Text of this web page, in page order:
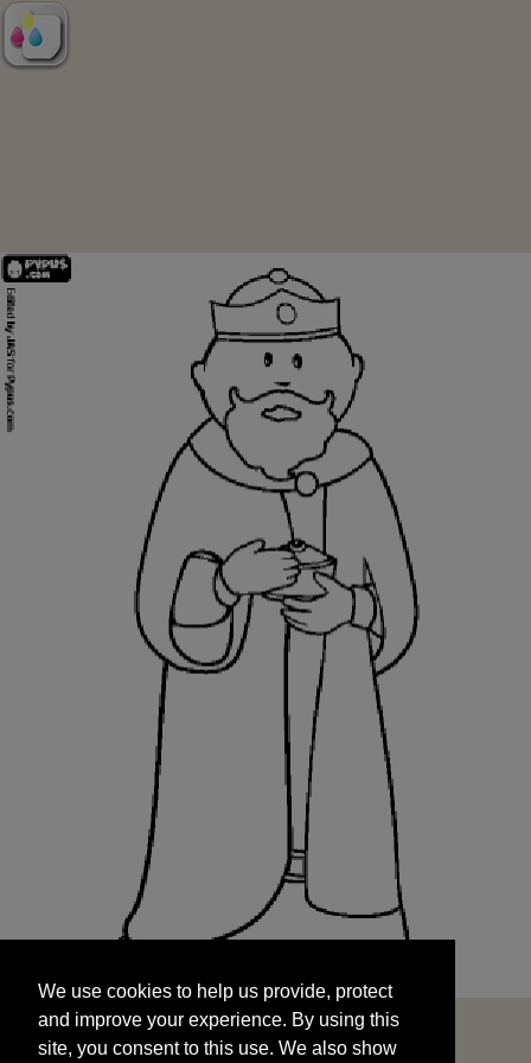
and improve your experience. By using this
site, you consent to this use. We also show
targeted advertisements by sharing your data
We use cookies to help us provide, protect
and improve your experience. By using this
site, you consent to this use. We also show
START